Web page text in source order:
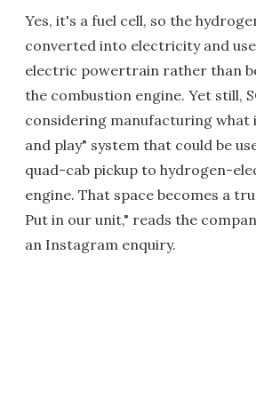
Yes, it's a fuel cell, so the
converted into electricity and
electric powertrain rather than
the combustion engine. Yet still,
considering manufacturing what
and play" system that could be
quad-cab pickup to hydrogen-
engine. That space becomes a
Put in our unit," reads the
an Instagram enquiry.